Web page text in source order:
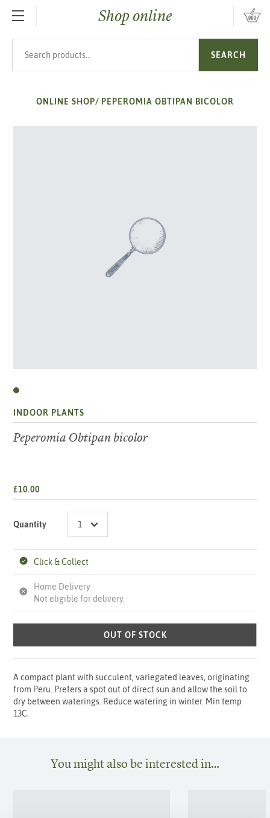
SKIP TO MAIN CONTENTShop online
SEARCH
ONLINE SHOP/ PEPEROMIA OBTIPAN BICOLOR
INDOOR PLANTS
Peperomia Obtipan bicolor
£10.00
Quantity
Click & Collect
Home Delivery
Not eligible for delivery.
OUT OF STOCK
A compact plant with succulent, variegated leaves, originating
from Peru. Prefers a spot out of direct sun and allow the soil to
dry between waterings. Reduce watering in winter. Min temp
13C.
You might also be interested in…